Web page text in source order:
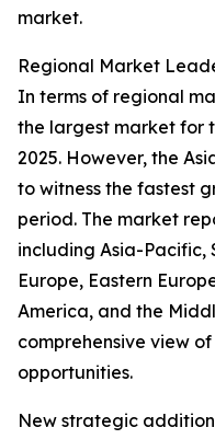
market.
Regional Market
In terms of regional
the largest market for
2025. However, the
to witness the fastest
period. The market
including Asia-Pacific,
Europe, Eastern
America, and the
comprehensive view
opportunities.
New strategic